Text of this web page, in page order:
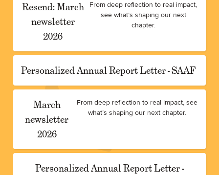
Resend: March
newsletter
2026
From deep reflection to real impact,
see what’s shaping our next
chapter.
Personalized Annual Report Letter - SAAF
March
newsletter
2026
From deep reflection to real impact, see
what’s shaping our next chapter.
Personalized Annual Report Letter -